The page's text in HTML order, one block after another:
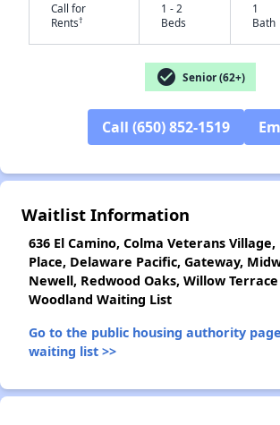
Call for
Rents†
1 - 2
Beds
1
Bath
check_circle Senior (62+)
Call (650) 852-1519
Waitlist Information
636 El Camino, Colma Veterans
Place, Delaware Pacific, Gateway,
Newell, Redwood Oaks, Willow
Woodland Waiting List
Go to the public housing authority
waiting list >>